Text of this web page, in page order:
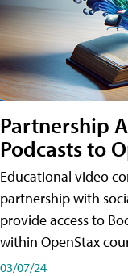
Partnership
Podcasts to
Educational video
partnership with
provide access to
within OpenStax
03/07/24